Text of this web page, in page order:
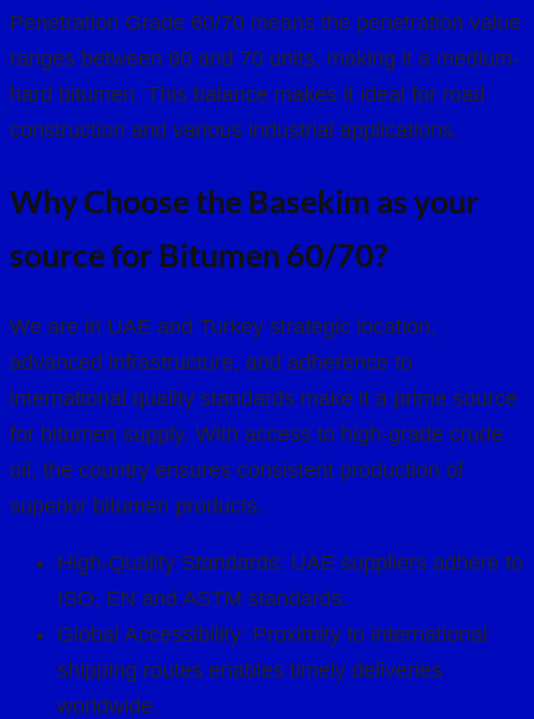
Penetration Grade 60/70 means the penetration value
ranges between 60 and 70 units, making it a medium-
hard bitumen. This balance makes it ideal for road
construction and various industrial applications.
Why Choose the Basekim as your
source for Bitumen 60/70?
We are in UAE and Turkey strategic location,
advanced infrastructure, and adherence to
international quality standards make it a prime source
for bitumen supply. With access to high-grade crude
oil, the country ensures consistent production of
superior bitumen products.
High-Quality Standards: UAE suppliers adhere to
ISO, EN and ASTM standards.
Global Accessibility: Proximity to international
shipping routes enables timely deliveries
worldwide.